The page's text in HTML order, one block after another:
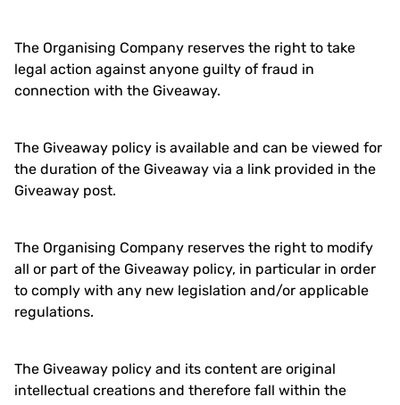
The Organising Company reserves the right to take
legal action against anyone guilty of fraud in
connection with the Giveaway.
The Giveaway policy is available and can be viewed for
the duration of the Giveaway via a link provided in the
Giveaway post.
The Organising Company reserves the right to modify
all or part of the Giveaway policy, in particular in order
to comply with any new legislation and/or applicable
regulations.
The Giveaway policy and its content are original
intellectual creations and therefore fall within the